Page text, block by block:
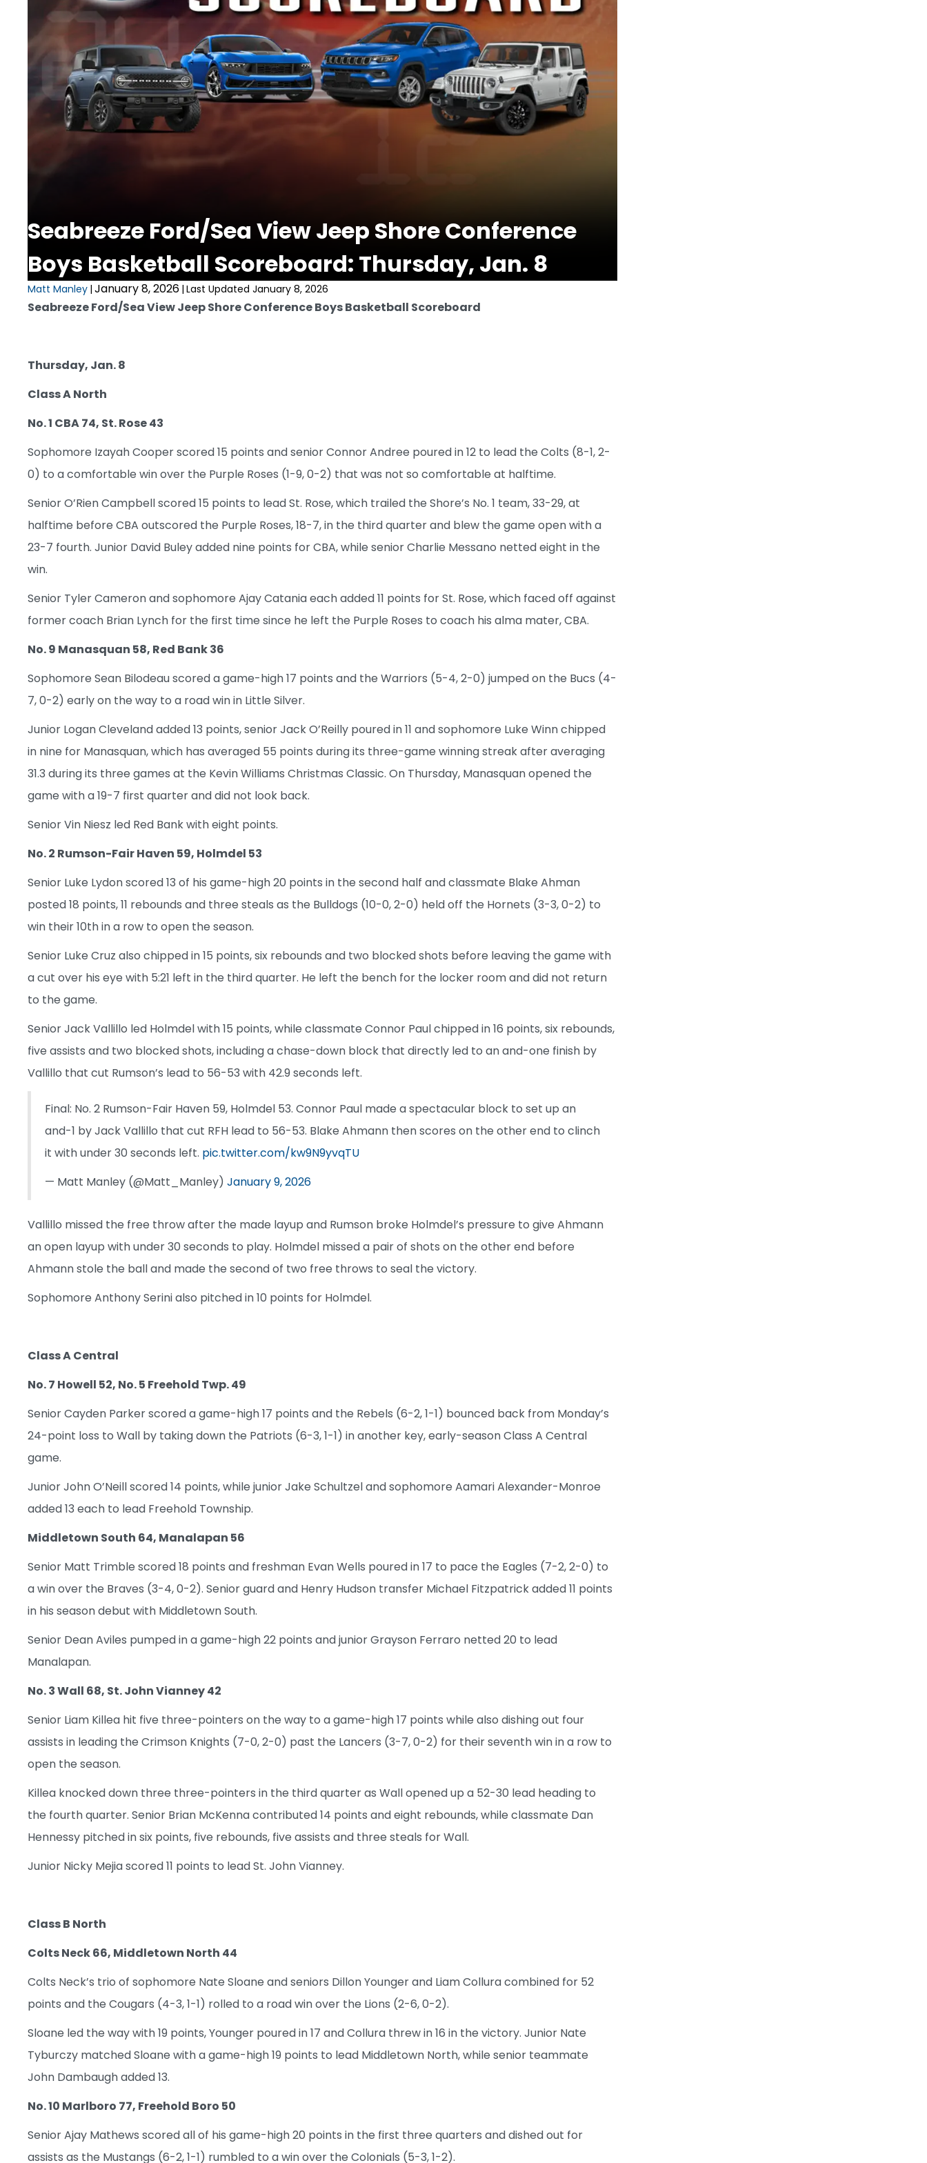
Seabreeze Ford/Sea View Jeep Shore Conference
Boys Basketball Scoreboard: Thursday, Jan. 8
Matt Manley | January 8, 2026 | Last Updated January 8, 2026
Seabreeze Ford/Sea View Jeep Shore Conference Boys Basketball Scoreboard
Thursday, Jan. 8
Class A North
No. 1 CBA 74, St. Rose 43
Sophomore Izayah Cooper scored 15 points and senior Connor Andree poured in 12 to lead the Colts (8-1, 2-
0) to a comfortable win over the Purple Roses (1-9, 0-2) that was not so comfortable at halftime.
Senior O’Rien Campbell scored 15 points to lead St. Rose, which trailed the Shore’s No. 1 team, 33-29, at
halftime before CBA outscored the Purple Roses, 18-7, in the third quarter and blew the game open with a
23-7 fourth. Junior David Buley added nine points for CBA, while senior Charlie Messano netted eight in the
win.
Senior Tyler Cameron and sophomore Ajay Catania each added 11 points for St. Rose, which faced off against
former coach Brian Lynch for the first time since he left the Purple Roses to coach his alma mater, CBA.
No. 9 Manasquan 58, Red Bank 36
Sophomore Sean Bilodeau scored a game-high 17 points and the Warriors (5-4, 2-0) jumped on the Bucs (4-
7, 0-2) early on the way to a road win in Little Silver.
Junior Logan Cleveland added 13 points, senior Jack O’Reilly poured in 11 and sophomore Luke Winn chipped
in nine for Manasquan, which has averaged 55 points during its three-game winning streak after averaging
31.3 during its three games at the Kevin Williams Christmas Classic. On Thursday, Manasquan opened the
game with a 19-7 first quarter and did not look back.
Senior Vin Niesz led Red Bank with eight points.
No. 2 Rumson-Fair Haven 59, Holmdel 53
Senior Luke Lydon scored 13 of his game-high 20 points in the second half and classmate Blake Ahman
posted 18 points, 11 rebounds and three steals as the Bulldogs (10-0, 2-0) held off the Hornets (3-3, 0-2) to
win their 10th in a row to open the season.
Senior Luke Cruz also chipped in 15 points, six rebounds and two blocked shots before leaving the game with
a cut over his eye with 5:21 left in the third quarter. He left the bench for the locker room and did not return
to the game.
Senior Jack Vallillo led Holmdel with 15 points, while classmate Connor Paul chipped in 16 points, six rebounds,
five assists and two blocked shots, including a chase-down block that directly led to an and-one finish by
Vallillo that cut Rumson’s lead to 56-53 with 42.9 seconds left.
Final: No. 2 Rumson-Fair Haven 59, Holmdel 53. Connor Paul made a spectacular block to set up an
and-1 by Jack Vallillo that cut RFH lead to 56-53. Blake Ahmann then scores on the other end to clinch
it with under 30 seconds left. pic.twitter.com/kw9N9yvqTU
— Matt Manley (@Matt_Manley) January 9, 2026
Vallillo missed the free throw after the made layup and Rumson broke Holmdel’s pressure to give Ahmann
an open layup with under 30 seconds to play. Holmdel missed a pair of shots on the other end before
Ahmann stole the ball and made the second of two free throws to seal the victory.
Sophomore Anthony Serini also pitched in 10 points for Holmdel.
Class A Central
No. 7 Howell 52, No. 5 Freehold Twp. 49
Senior Cayden Parker scored a game-high 17 points and the Rebels (6-2, 1-1) bounced back from Monday’s
24-point loss to Wall by taking down the Patriots (6-3, 1-1) in another key, early-season Class A Central
game.
Junior John O’Neill scored 14 points, while junior Jake Schultzel and sophomore Aamari Alexander-Monroe
added 13 each to lead Freehold Township.
Middletown South 64, Manalapan 56
Senior Matt Trimble scored 18 points and freshman Evan Wells poured in 17 to pace the Eagles (7-2, 2-0) to
a win over the Braves (3-4, 0-2). Senior guard and Henry Hudson transfer Michael Fitzpatrick added 11 points
in his season debut with Middletown South.
Senior Dean Aviles pumped in a game-high 22 points and junior Grayson Ferraro netted 20 to lead
Manalapan.
No. 3 Wall 68, St. John Vianney 42
Senior Liam Killea hit five three-pointers on the way to a game-high 17 points while also dishing out four
assists in leading the Crimson Knights (7-0, 2-0) past the Lancers (3-7, 0-2) for their seventh win in a row to
open the season.
Killea knocked down three three-pointers in the third quarter as Wall opened up a 52-30 lead heading to
the fourth quarter. Senior Brian McKenna contributed 14 points and eight rebounds, while classmate Dan
Hennessy pitched in six points, five rebounds, five assists and three steals for Wall.
Junior Nicky Mejia scored 11 points to lead St. John Vianney.
Class B North
Colts Neck 66, Middletown North 44
Colts Neck’s trio of sophomore Nate Sloane and seniors Dillon Younger and Liam Collura combined for 52
points and the Cougars (4-3, 1-1) rolled to a road win over the Lions (2-6, 0-2).
Sloane led the way with 19 points, Younger poured in 17 and Collura threw in 16 in the victory. Junior Nate
Tyburczy matched Sloane with a game-high 19 points to lead Middletown North, while senior teammate
John Dambaugh added 13.
No. 10 Marlboro 77, Freehold Boro 50
Senior Ajay Mathews scored all of his game-high 20 points in the first three quarters and dished out for
assists as the Mustangs (6-2, 1-1) rumbled to a win over the Colonials (5-3, 1-2).